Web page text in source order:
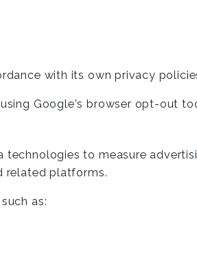
with its own privacy
Google's browser opt-out
technologies to measure
related platforms.
as: